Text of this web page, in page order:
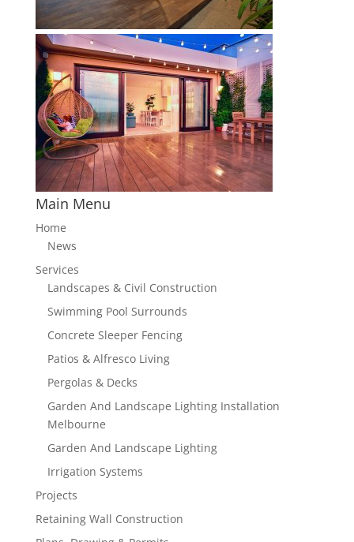
Main Menu
Home
News
Services
Landscapes & Civil Construction
Swimming Pool Surrounds
Concrete Sleeper Fencing
Patios & Alfresco Living
Pergolas & Decks
Garden And Landscape Lighting Installation
Melbourne
Garden And Landscape Lighting
Irrigation Systems
Projects
Retaining Wall Construction